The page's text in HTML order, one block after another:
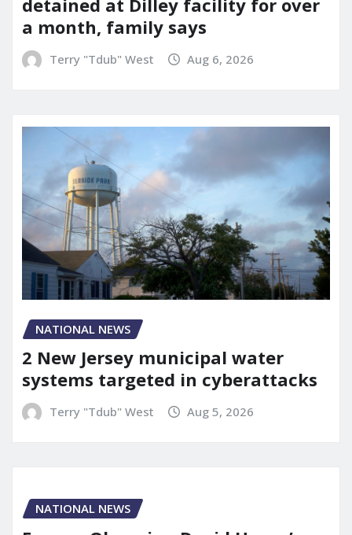
detained at Dilley facility for over
a month, family says
Terry "Tdub" West Aug 6, 2026
NATIONAL NEWS
2 New Jersey municipal water
systems targeted in cyberattacks
Terry "Tdub" West Aug 5, 2026
NATIONAL NEWS